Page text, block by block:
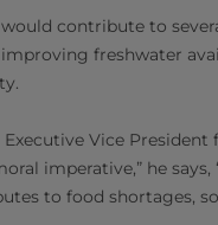
contribute to
freshwater
Vice
imperative,” he
to food shortages,